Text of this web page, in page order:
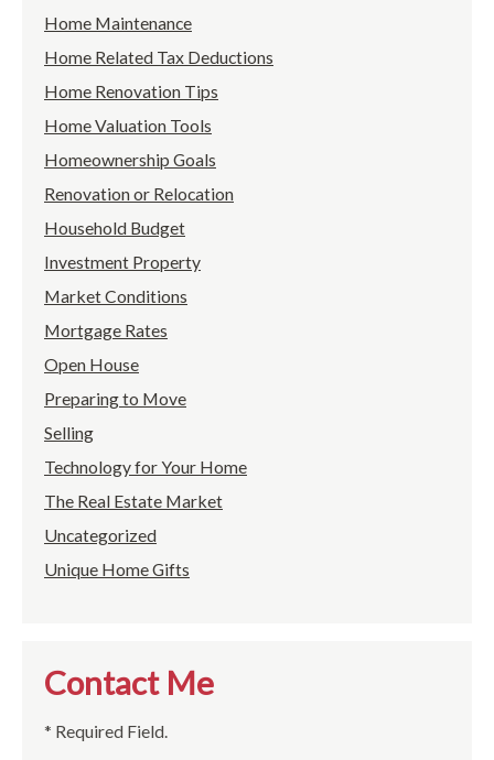
Home Maintenance
Home Related Tax Deductions
Home Renovation Tips
Home Valuation Tools
Homeownership Goals
Renovation or Relocation
Household Budget
Investment Property
Market Conditions
Mortgage Rates
Open House
Preparing to Move
Selling
Technology for Your Home
The Real Estate Market
Uncategorized
Unique Home Gifts
Contact Me
* Required Field.